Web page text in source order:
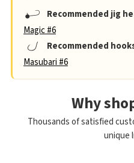
Recommended jig
Magic #6
Recommended
Masubari #6
Why
Thousands of satisfied
unique